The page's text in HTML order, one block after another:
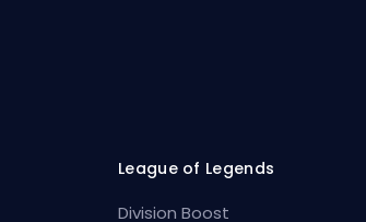
League of Legends
Division Boost